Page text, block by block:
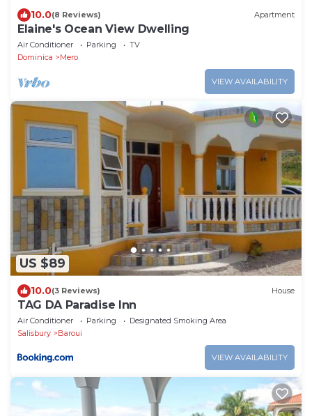
10.0(8 Reviews) Apartment
Elaine's Ocean View Dwelling
Air Conditioner Parking
TV
Dominica
Mero
VIEW AVAILABILITY
US $89
10.0(3 Reviews) House
TAG DA Paradise Inn
Air Conditioner Parking
Designated Smoking Area
Salisbury
Baroui
VIEW AVAILABILITY